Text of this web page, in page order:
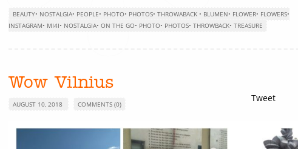
BEAUTY• NOSTALGIA• PEOPLE• PHOTO• PHOTOS• THROWABACK • BLUMEN• FLOWER• FLOWERS•
INSTAGRAM• MI4I• NOSTALGIA• ON THE GO• PHOTO• PHOTOS• THROWBACK• TREASURE
Tweet
Wow Vilnius
AUGUST 10, 2018 COMMENTS (0)